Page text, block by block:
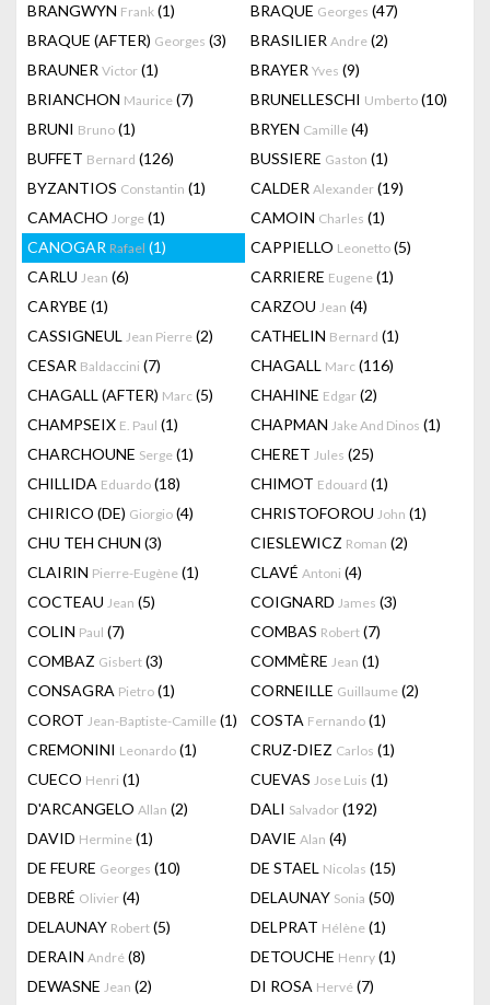
BRANGWYN Frank (1) BRAQUE Georges (47)
BRAQUE (AFTER) Georges (3) BRASILIER Andre (2)
BRAUNER Victor (1) BRAYER Yves (9)
BRIANCHON Maurice (7) BRUNELLESCHI Umberto (10)
BRUNI Bruno (1) BRYEN Camille (4)
BUFFET Bernard (126) BUSSIERE Gaston (1)
BYZANTIOS Constantin (1) CALDER Alexander (19)
CAMACHO Jorge (1) CAMOIN Charles (1)
CANOGAR Rafael (1) CAPPIELLO Leonetto (5)
CARLU Jean (6) CARRIERE Eugene (1)
CARYBE (1) CARZOU Jean (4)
CASSIGNEUL Jean Pierre (2) CATHELIN Bernard (1)
CESAR Baldaccini (7) CHAGALL Marc (116)
CHAGALL (AFTER) Marc (5) CHAHINE Edgar (2)
CHAMPSEIX E. Paul (1) CHAPMAN Jake And Dinos (1)
CHARCHOUNE Serge (1) CHERET Jules (25)
CHILLIDA Eduardo (18) CHIMOT Edouard (1)
CHIRICO (DE) Giorgio (4) CHRISTOFOROU John (1)
CHU TEH CHUN (3) CIESLEWICZ Roman (2)
CLAIRIN Pierre-Eugène (1) CLAVÉ Antoni (4)
COCTEAU Jean (5) COIGNARD James (3)
COLIN Paul (7) COMBAS Robert (7)
COMBAZ Gisbert (3) COMMÈRE Jean (1)
CONSAGRA Pietro (1) CORNEILLE Guillaume (2)
COROT Jean-Baptiste-Camille (1) COSTA Fernando (1)
CREMONINI Leonardo (1) CRUZ-DIEZ Carlos (1)
CUECO Henri (1) CUEVAS Jose Luis (1)
D'ARCANGELO Allan (2) DALI Salvador (192)
DAVID Hermine (1) DAVIE Alan (4)
DE FEURE Georges (10) DE STAEL Nicolas (15)
DEBRÉ Olivier (4) DELAUNAY Sonia (50)
DELAUNAY Robert (5) DELPRAT Hélène (1)
DERAIN André (8) DETOUCHE Henry (1)
DEWASNE Jean (2) DI ROSA Hervé (7)